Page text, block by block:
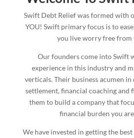
Swift Debt Relief was formed with
YOU! Swift primary focus is to
you live worry free from
Our founders come into Swift
experience in this industry and
verticals. Their business acumen
settlement, financial coaching and
them to build a company that
financial burden you
We have invested in getting the